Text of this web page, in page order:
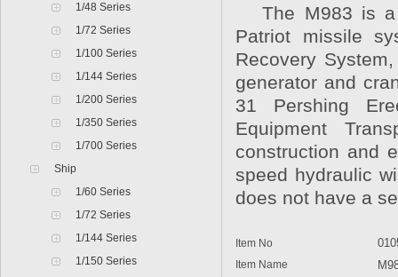
1/48 Series
1/72 Series
1/100 Series
1/144 Series
1/200 Series
1/350 Series
1/700 Series
Ship
1/60 Series
1/72 Series
1/144 Series
1/150 Series
The M983 is a
Patriot missile
Recovery
generator and
31 Pershing
Equipment
construction and
speed hydraulic
does not have a
Item No
Item Name